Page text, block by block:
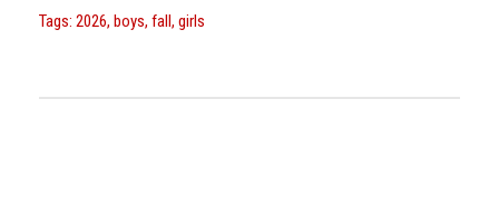
n
Tags: 2026, boys, fall, girls